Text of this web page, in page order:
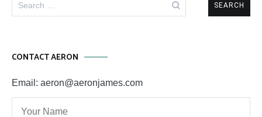
for:
CONTACT AERON
Email: aeron@aeronjames.com